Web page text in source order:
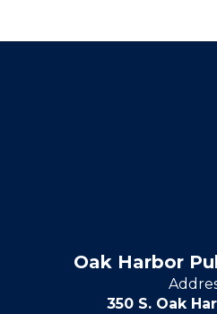
Oak Harbor
350 S. Oak